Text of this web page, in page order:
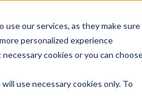
use our services, as they make sure
personalized experience
cookies or you can
use necessary cookies only. To